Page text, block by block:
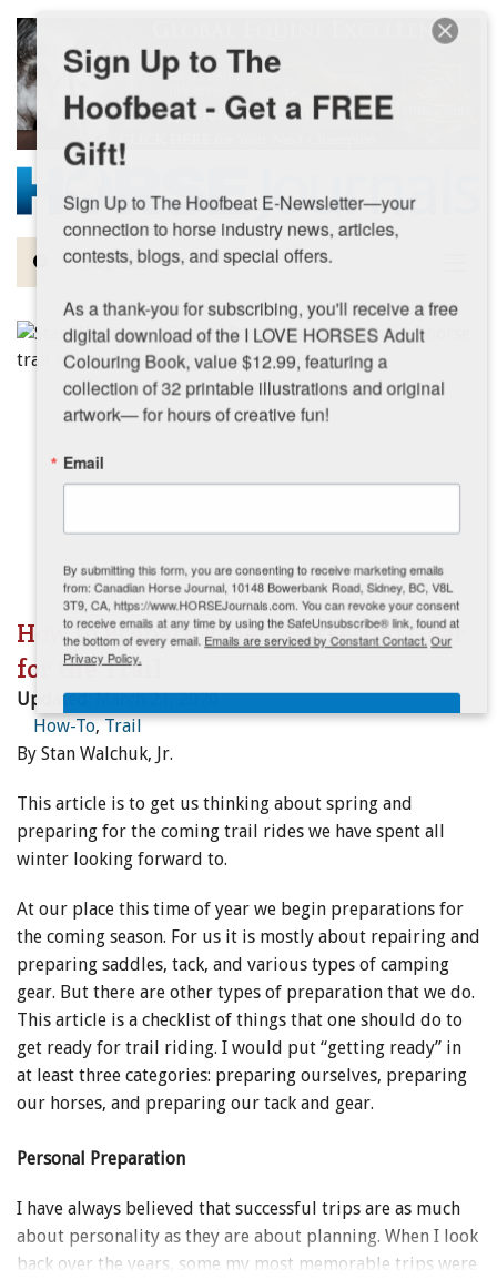
Skip to main content
Magazine
Articles by Topic
Contests
Subscriptions & Gift Ideas
MORE
How to Prepare Rider, Horse and Gear
for the Trail
Updated:March 21, 2020
How-To,Trail
By Stan Walchuk, Jr.
This article is to get us thinking about spring and
preparing for the coming trail rides we have spent all
winter looking forward to.
At our place this time of year we begin preparations for
the coming season. For us it is mostly about repairing and
preparing saddles, tack, and various types of camping
gear. But there are other types of preparation that we do.
This article is a checklist of things that one should do to
get ready for trail riding. I would put “getting ready” in
at least three categories: preparing ourselves, preparing
our horses, and preparing our tack and gear.
Personal Preparation
I have always believed that successful trips are as much
about personality as they are about planning. When I look
back over the years, some my most memorable trips were
Sign Up to The
Hoofbeat - Get a FREE
Gift!
Sign Up to The Hoofbeat E-Newsletter—your
connection to horse industry news, articles,
contests, blogs, and special offers.
As a thank-you for subscribing, you'll receive a free
digital download of the I LOVE HORSES Adult
Colouring Book, value $12.99, featuring a
collection of 32 printable illustrations and original
artwork— for hours of creative fun!
Email
By submitting this form, you are consenting to receive marketing emails
from: Canadian Horse Journal, 10148 Bowerbank Road, Sidney, BC, V8L
3T9, CA, https://www.HORSEJournals.com. You can revoke your consent
to receive emails at any time by using the SafeUnsubscribe® link, found at
the bottom of every email. Emails are serviced by Constant Contact. Our
Privacy Policy.
Sign Me Up!